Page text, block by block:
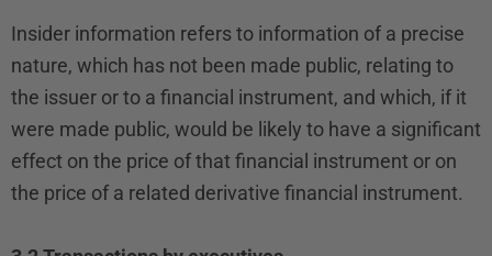
Insider information refers to information of a precise
nature, which has not been made public, relating to
the issuer or to a financial instrument, and which, if it
were made public, would be likely to have a significant
effect on the price of that financial instrument or on
the price of a related derivative financial instrument.